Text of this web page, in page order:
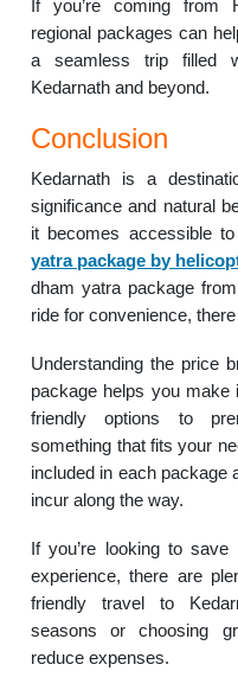
If you’re coming from
regional packages can
a seamless trip filled
Kedarnath and beyond.
Conclusion
Kedarnath is a
significance and natural
it becomes accessible
yatra package by
dham yatra package
ride for convenience,
Understanding the price
package helps you make
friendly options to
something that fits your
included in each package
incur along the way.
If you’re looking to
experience, there are
friendly travel to
seasons or choosing
reduce expenses.